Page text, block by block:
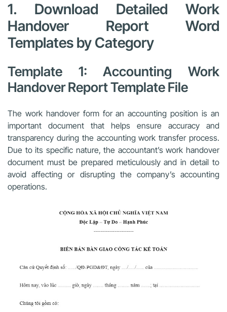
1. Download Detailed Work
Handover Report Word
Templates by Category
Template 1: Accounting Work
Handover Report Template File
The work handover form for an accounting position is an
important document that helps ensure accuracy and
transparency during the accounting work transfer process.
Due to its specific nature, the accountant’s work handover
document must be prepared meticulously and in detail to
avoid affecting or disrupting the company’s accounting
operations.